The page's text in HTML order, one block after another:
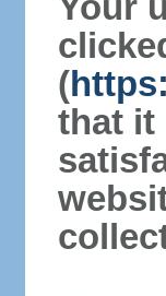
(
that it